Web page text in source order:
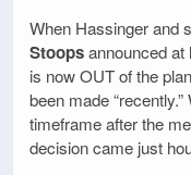
When Hassinger and
Stoopsannounced at
is now OUT of the
been made
timeframe after the
decision came just